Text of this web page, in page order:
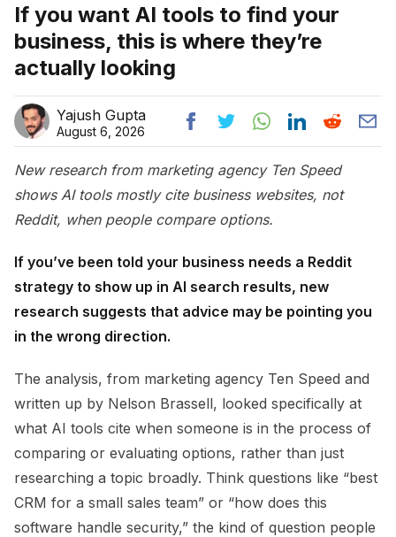
If you want AI tools to find your
business, this is where they’re
actually looking
Yajush Gupta
August 6, 2026
New research from marketing agency Ten Speed
shows AI tools mostly cite business websites, not
Reddit, when people compare options.
If you’ve been told your business needs a Reddit
strategy to show up in AI search results, new
research suggests that advice may be pointing you
in the wrong direction.
The analysis, from marketing agency Ten Speed and
written up by Nelson Brassell, looked specifically at
what AI tools cite when someone is in the process of
comparing or evaluating options, rather than just
researching a topic broadly. Think questions like “best
CRM for a small sales team” or “how does this
software handle security,” the kind of question people